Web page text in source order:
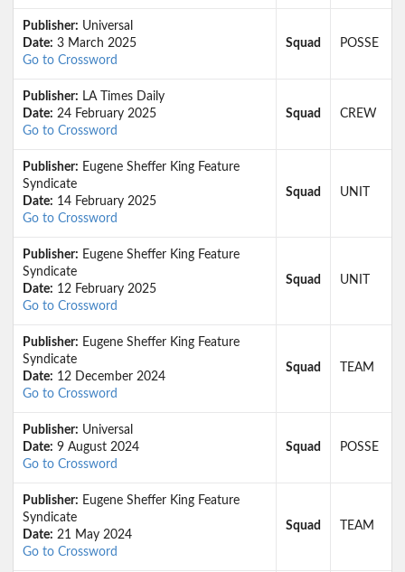
Publisher: Universal
Date: 3 March 2025
Go to Crossword
Squad POSSE
Publisher: LA Times Daily
Date: 24 February 2025
Go to Crossword
Squad CREW
Publisher: Eugene Sheffer King Feature
Syndicate
Date: 14 February 2025
Go to Crossword
Squad UNIT
Publisher: Eugene Sheffer King Feature
Syndicate
Date: 12 February 2025
Go to Crossword
Squad UNIT
Publisher: Eugene Sheffer King Feature
Syndicate
Date: 12 December 2024
Go to Crossword
Squad TEAM
Publisher: Universal
Date: 9 August 2024
Go to Crossword
Squad POSSE
Publisher: Eugene Sheffer King Feature
Syndicate
Date: 21 May 2024
Go to Crossword
Squad TEAM